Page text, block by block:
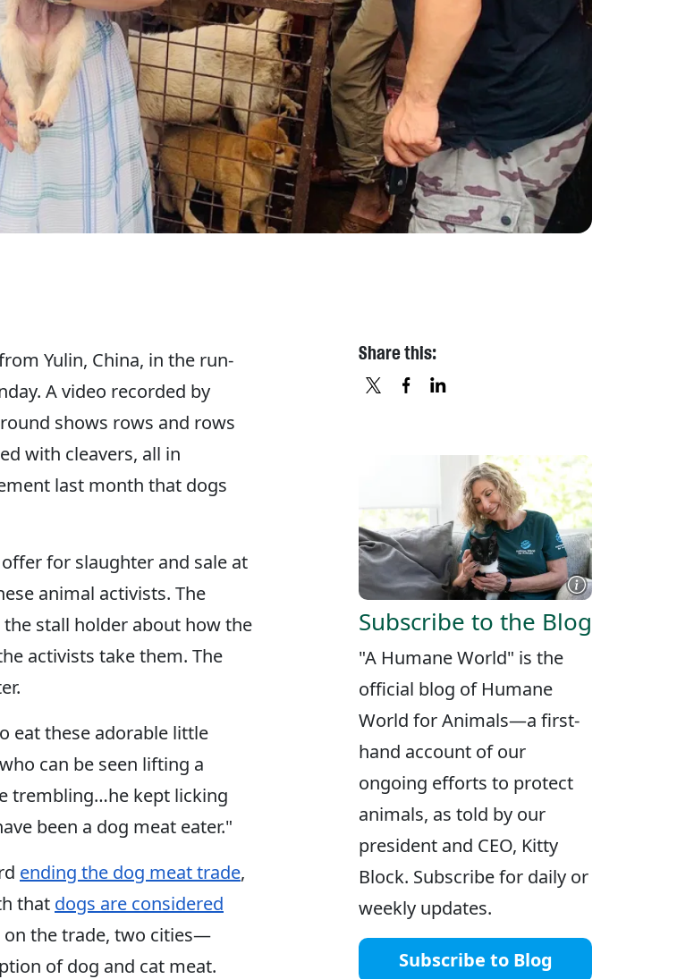
Yulin, China, in the run-
A video recorded by
shows rows and rows
with cleavers, all in
last month that dogs
for slaughter and sale at
animal activists. The
stall holder about how the
activists take them. The
eat these adorable little
can be seen lifting a
trembling…he kept licking
been a dog meat eater."
ending the dog meat trade,
that dogs are considered
on the trade, two cities—
of dog and cat meat.
Share this:
Subscribe to the Blog
"A Humane World" is the
official blog of Humane
World for Animals—a first-
hand account of our
ongoing efforts to protect
animals, as told by our
president and CEO, Kitty
Block. Subscribe for daily or
weekly updates.
Subscribe to Blog